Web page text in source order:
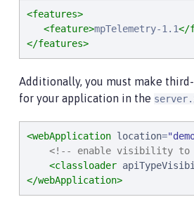
<features>
<feature>mpTelemetry-1.1</
</features>
Additionally, you must make
for your application in the
<webApplication location="
<!-- enable visibility to
<classloader
</webApplication>